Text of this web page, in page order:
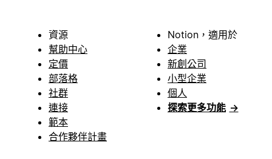
資源
幫助中心
定價
部落格
社群
連接
範本
合作夥伴計畫
Notion，適用於
企業
新創公司
小型企業
個人
探索更多功能 →